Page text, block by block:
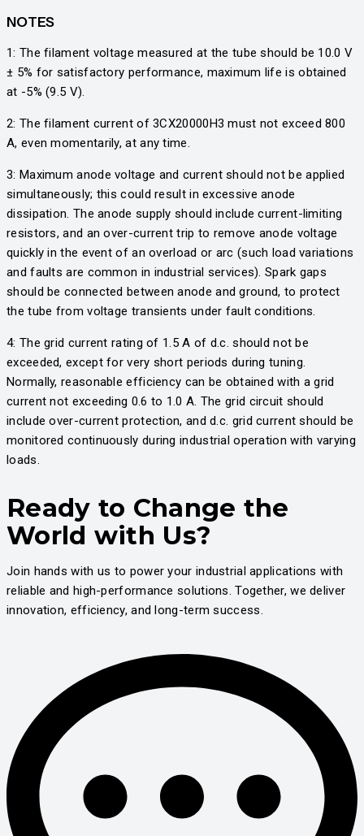
NOTES
1: The filament voltage measured at the tube should be 10.0 V
± 5% for satisfactory performance, maximum life is obtained
at -5% (9.5 V).
2: The filament current of 3CX20000H3 must not exceed 800
A, even momentarily, at any time.
3: Maximum anode voltage and current should not be applied
simultaneously; this could result in excessive anode
dissipation. The anode supply should include current-limiting
resistors, and an over-current trip to remove anode voltage
quickly in the event of an overload or arc (such load variations
and faults are common in industrial services). Spark gaps
should be connected between anode and ground, to protect
the tube from voltage transients under fault conditions.
4: The grid current rating of 1.5 A of d.c. should not be
exceeded, except for very short periods during tuning.
Normally, reasonable efficiency can be obtained with a grid
current not exceeding 0.6 to 1.0 A. The grid circuit should
include over-current protection, and d.c. grid current should be
monitored continuously during industrial operation with varying
loads.
Ready to Change the
World with Us?
Join hands with us to power your industrial applications with
reliable and high-performance solutions. Together, we deliver
innovation, efficiency, and long-term success.